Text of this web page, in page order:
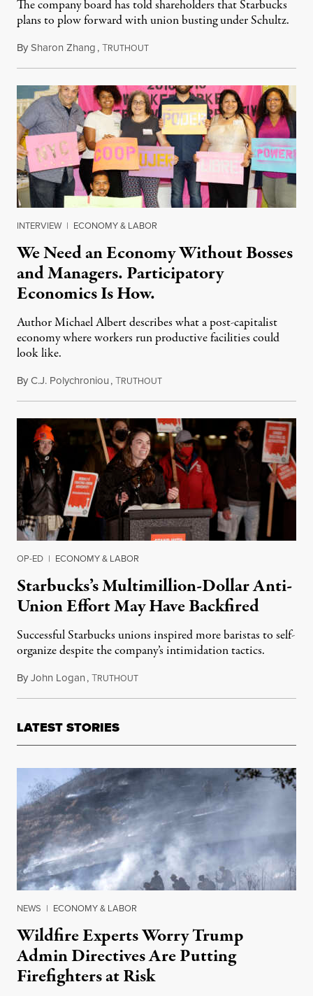
The company board has told shareholders that Starbucks
plans to plow forward with union busting under Schultz.
BySharon Zhang,TRUTHOUTMarch 17, 2022
INTERVIEW | ECONOMY & LABOR
We Need an Economy Without Bosses
and Managers. Participatory
Economics Is How.
Author Michael Albert describes what a post-capitalist
economy where workers run productive facilities could
look like.
ByC.J. Polychroniou,TRUTHOUTMarch 21, 2022
OP-ED | ECONOMY & LABOR
Starbucks’s Multimillion-Dollar Anti-
Union Effort May Have Backfired
Successful Starbucks unions inspired more baristas to self-
organize despite the company’s intimidation tactics.
ByJohn Logan,TRUTHOUTMarch 10, 2022
LATEST STORIES
NEWS | ECONOMY & LABOR
Wildfire Experts Worry Trump
Admin Directives Are Putting
Firefighters at Risk